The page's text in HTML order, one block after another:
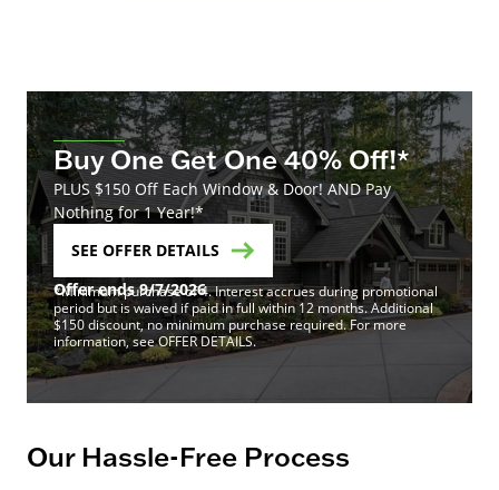
Buy One Get One 40% Off!*
PLUS $150 Off Each Window & Door! AND Pay
Nothing for 1 Year!*
SEE OFFER DETAILS
Offer ends 9/7/2026
*Minimum purchase of 4. Interest accrues during promotional
period but is waived if paid in full within 12 months. Additional
$150 discount, no minimum purchase required. For more
information, see OFFER DETAILS.
Our Hassle-Free Process